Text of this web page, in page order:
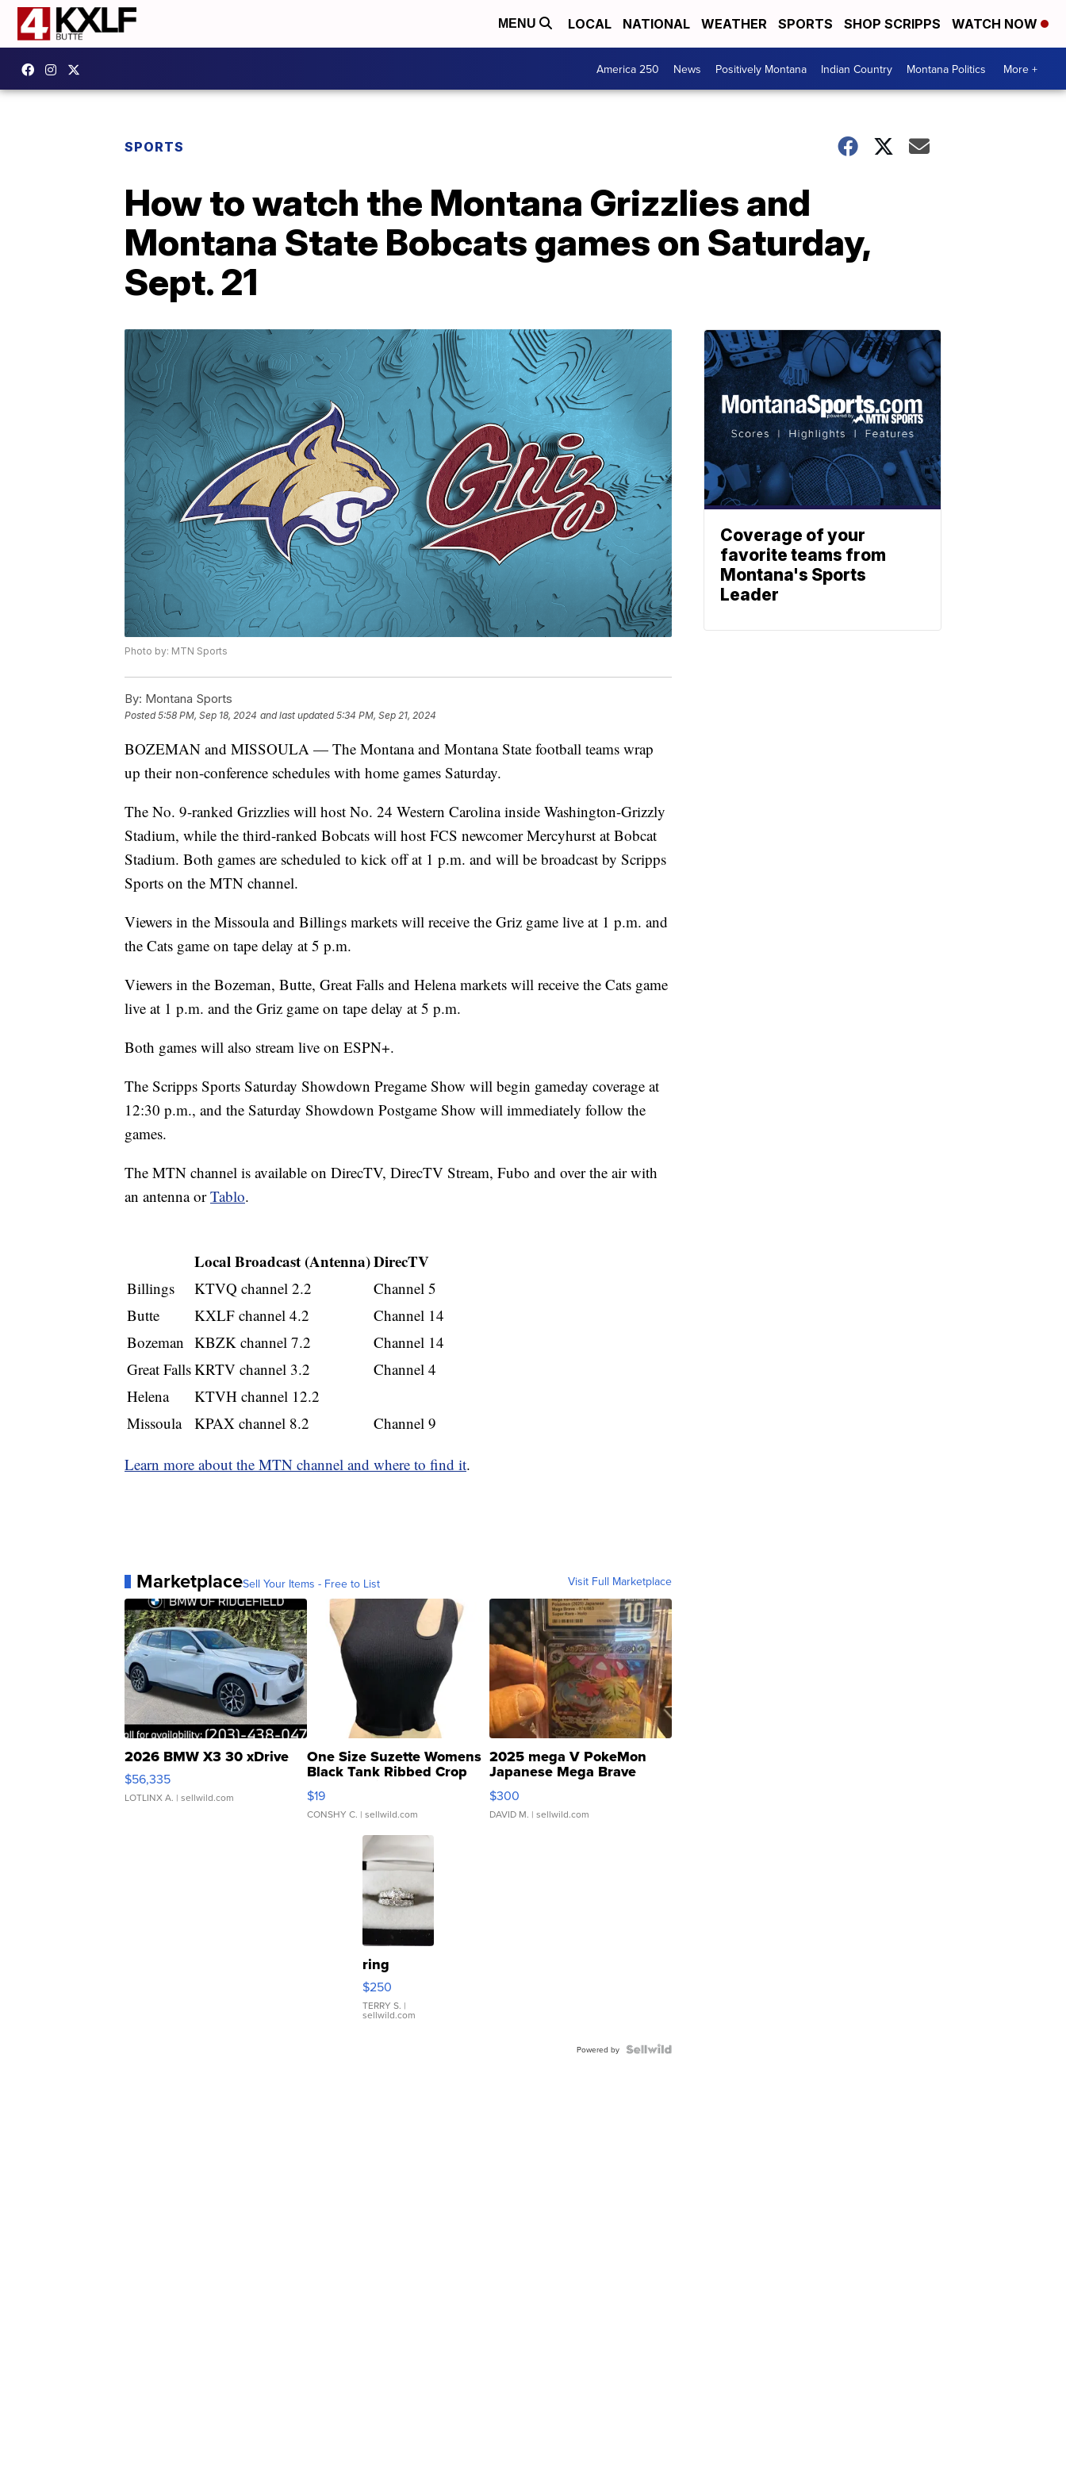
MENU LOCAL NATIONAL WEATHER SPORTS SHOP SCRIPPS WATCH NOW
America 250 News Positively Montana Indian Country Montana Politics More +
SPORTS
How to watch the Montana Grizzlies and
Montana State Bobcats games on Saturday,
Sept. 21
Photo by: MTN Sports
By: Montana Sports
Posted5:58 PM, Sep 18, 2024 and last updated 5:34 PM, Sep 21, 2024
BOZEMAN and MISSOULA — The Montana and Montana State football teams wrap
up their non-conference schedules with home games Saturday.
The No. 9-ranked Grizzlies will host No. 24 Western Carolina inside Washington-Grizzly
Stadium, while the third-ranked Bobcats will host FCS newcomer Mercyhurst at Bobcat
Stadium. Both games are scheduled to kick off at 1 p.m. and will be broadcast by Scripps
Sports on the MTN channel.
Viewers in the Missoula and Billings markets will receive the Griz game live at 1 p.m. and
the Cats game on tape delay at 5 p.m.
Viewers in the Bozeman, Butte, Great Falls and Helena markets will receive the Cats game
live at 1 p.m. and the Griz game on tape delay at 5 p.m.
Both games will also stream live on ESPN+.
The Scripps Sports Saturday Showdown Pregame Show will begin gameday coverage at
12:30 p.m., and the Saturday Showdown Postgame Show will immediately follow the
games.
The MTN channel is available on DirecTV, DirecTV Stream, Fubo and over the air with
an antenna orTablo.
Local Broadcast (Antenna)DirecTV
Billings KTVQ channel 2.2
Channel 5
Butte
KXLF channel 4.2
Channel 14
Bozeman KBZK channel 7.2
Channel 14
Great FallsKRTV channel 3.2
Channel 4
Helena
KTVH channel 12.2
Missoula
KPAX channel 8.2 Channel 9
Learn more about the MTN channel and where to find it.
MarketplaceSell Your Items - Free to List Visit Full Marketplace
2026 BMW X3 30 xDrive
$56,335
LOTLINX A. | sellwild.com
One Size Suzette Womens
Black Tank Ribbed Crop
Asymmetrical ...
$19
CONSHY C. | sellwild.com
2025 mega V PokeMon
Japanese Mega Brave
076/063 Super Rare H...
$300
DAVID M. | sellwild.com
ring
$250
TERRY S. |
sellwild.com
Powered by
Coverage of your
favorite teams from
Montana's Sports
Leader